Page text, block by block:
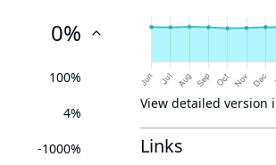
0%
100%
4%
-1000%
View detailed version
Links